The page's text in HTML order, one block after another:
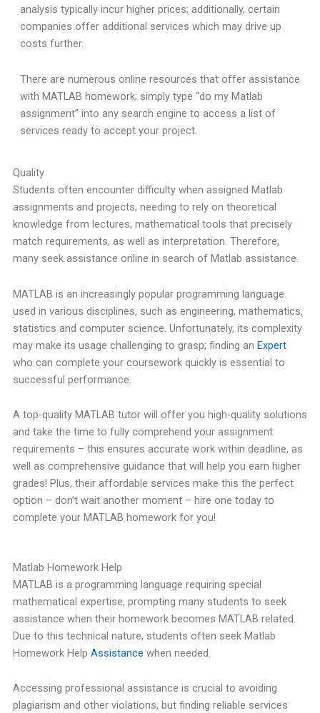
analysis typically incur higher prices; additionally, certain
companies offer additional services which may drive up
costs further.
There are numerous online resources that offer assistance
with MATLAB homework; simply type “do my Matlab
assignment” into any search engine to access a list of
services ready to accept your project.
Quality
Students often encounter difficulty when assigned Matlab
assignments and projects, needing to rely on theoretical
knowledge from lectures, mathematical tools that precisely
match requirements, as well as interpretation. Therefore,
many seek assistance online in search of Matlab assistance.
MATLAB is an increasingly popular programming language
used in various disciplines, such as engineering, mathematics,
statistics and computer science. Unfortunately, its complexity
may make its usage challenging to grasp; finding an Expert
who can complete your coursework quickly is essential to
successful performance.
A top-quality MATLAB tutor will offer you high-quality solutions
and take the time to fully comprehend your assignment
requirements – this ensures accurate work within deadline, as
well as comprehensive guidance that will help you earn higher
grades! Plus, their affordable services make this the perfect
option – don’t wait another moment – hire one today to
complete your MATLAB homework for you!
Matlab Homework Help
MATLAB is a programming language requiring special
mathematical expertise, prompting many students to seek
assistance when their homework becomes MATLAB related.
Due to this technical nature, students often seek Matlab
Homework Help Assistance when needed.
Accessing professional assistance is crucial to avoiding
plagiarism and other violations, but finding reliable services